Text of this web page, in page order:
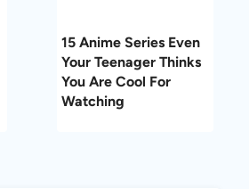
15 Anime Series Even
Your Teenager Thinks
You Are Cool For
Watching